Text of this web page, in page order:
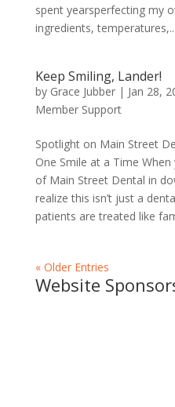
spent yearsperfecting my
ingredients, temperatures,...
Keep Smiling, Lander!
by Grace Jubber| Jan 28,
Member Support
Spotlight on Main Street
One Smile at a Time
of Main Street Dental in
realize this isn’t just a
patients are treated like
« Older Entries
Website